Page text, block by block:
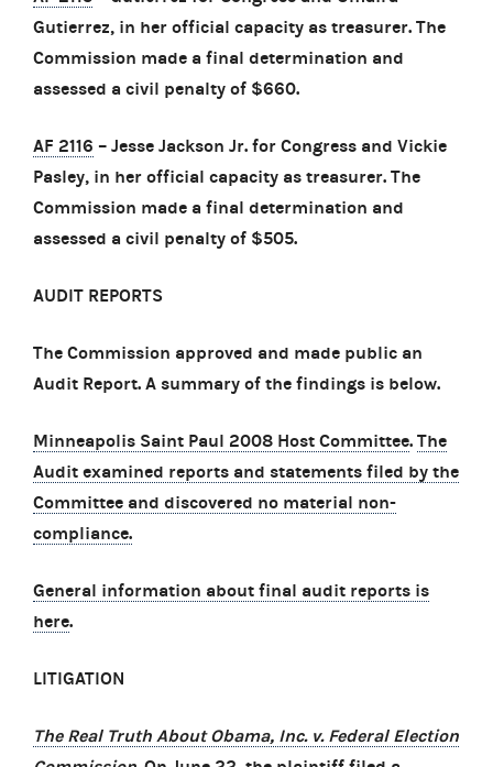
Gutierrez, in her official capacity as treasurer. The
Commission made a final determination and
assessed a civil penalty of $660.
AF 2116 – Jesse Jackson Jr. for Congress and Vickie
Pasley, in her official capacity as treasurer. The
Commission made a final determination and
assessed a civil penalty of $505.
AUDIT REPORTS
The Commission approved and made public an
Audit Report. A summary of the findings is below.
Minneapolis Saint Paul 2008 Host Committee. The
Audit examined reports and statements filed by the
Committee and discovered no material non-
compliance.
General information about final audit reports is
here.
LITIGATION
The Real Truth About Obama, Inc. v. Federal Election